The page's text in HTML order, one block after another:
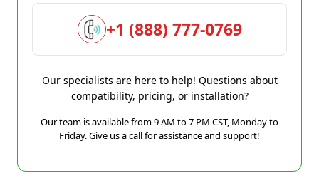
+1 (888) 777-0769
Our specialists are here to help! Questions about
compatibility, pricing, or installation?
Our team is available from 9 AM to 7 PM CST, Monday to
Friday. Give us a call for assistance and support!